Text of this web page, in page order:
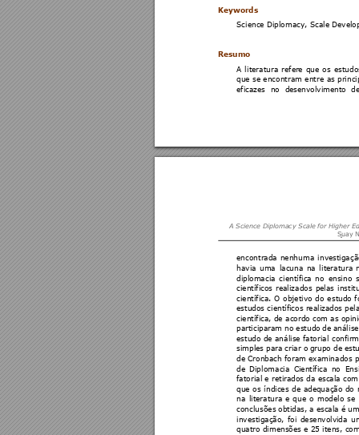
Keywords
Science Diplomacy, Scale
Resumo
A iteratura refere que os
que se encontram entre as
eficazes
no desenvolvimento
A Science Diplomacy Scale for Higher
Suay
encontrada nenhuma
havia uma lacuna na literatura
diplomacia científica no ensino
científicos realizados pelas
científica. O objetivo do estudo
estudos científicos realizados
científica, de acordo com as
participaram no estudo de análi
estudo de análise fatorial
simples para criar o grupo de
de Cronbach foram examinados
de Dip lomacia Científica no
fatorial e retirados da escala
que os índices de adequação do
na
literatura e que o modelo se
conclusões obtidas, a escala é
investigação, foi desenvolvida
quatro dimensões e 25 itens,